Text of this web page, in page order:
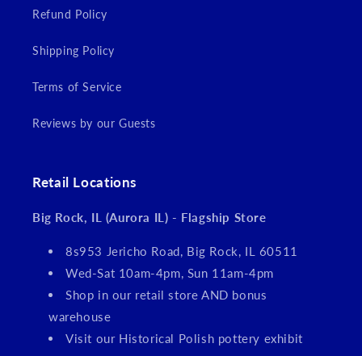
Refund Policy
Shipping Policy
Terms of Service
Reviews by our Guests
Retail Locations
Big Rock, IL (Aurora IL) - Flagship Store
8s953 Jericho Road, Big Rock, IL 60511
Wed-Sat 10am-4pm, Sun 11am-4pm
Shop in our retail store AND bonus
warehouse
Visit our Historical Polish pottery exhibit